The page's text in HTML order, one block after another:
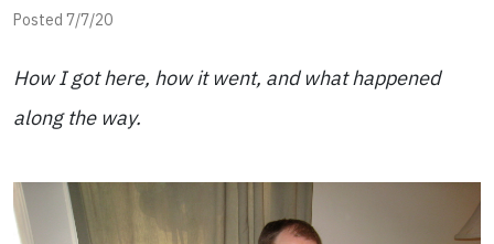
Posted 7/7/20
How I got here, how it went, and what happened
along the way.